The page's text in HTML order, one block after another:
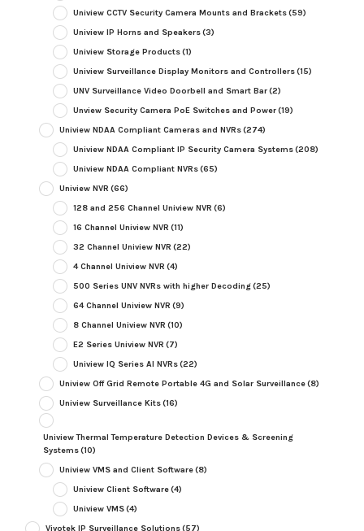
Uniview CCTV Security Camera Mounts and Brackets(59)
Uniview IP Horns and Speakers(3)
Uniview Storage Products(1)
Uniview Surveillance Display Monitors and Controllers(15)
UNV Surveillance Video Doorbell and Smart Bar(2)
Unview Security Camera PoE Switches and Power(19)
Uniview NDAA Compliant Cameras and NVRs(274)
Uniview NDAA Compliant IP Security Camera Systems(208)
Uniview NDAA Compliant NVRs(65)
Uniview NVR (66)
128 and 256 Channel Uniview NVR (6)
16 Channel Uniview NVR (11)
32 Channel Uniview NVR (22)
4 Channel Uniview NVR (4)
500 Series UNV NVRs with higher Decoding(25)
64 Channel Uniview NVR (9)
8 Channel Uniview NVR (10)
E2 Series Uniview NVR (7)
Uniview IQ Series AI NVRs(22)
Uniview Off Grid Remote Portable 4G and Solar Surveillance(8)
Uniview Surveillance Kits(16)
Uniview Thermal Temperature Detection Devices & Screening
Systems(10)
Uniview VMS and Client Software(8)
Uniview Client Software(4)
Uniview VMS(4)
Vivotek IP Surveillance Solutions(57)